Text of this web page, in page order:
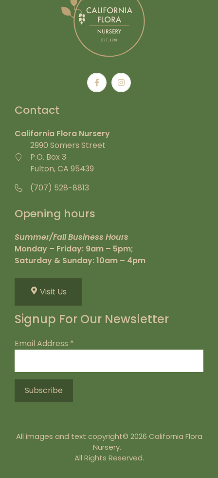
Contact
California Flora Nursery
2990 Somers Street
P.O. Box 3
Fulton, CA 95439
(707) 528-8813
Opening hours
Summer/Fall Business Hours
Monday – Friday: 9am – 5pm;
Saturday & Sunday: 10am – 4pm
Visit Us
Signup For Our Newsletter
Email Address *
All images and text copyright© 2026 California Flora
Nursery.
All Rights Reserved.